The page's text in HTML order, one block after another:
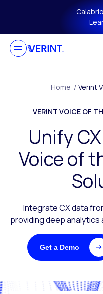
Skip to main content
Home / Verint
VERINT VOICE OF
Unify
Voice of
Integrate CX data
providing deep analytics
Get a Demo